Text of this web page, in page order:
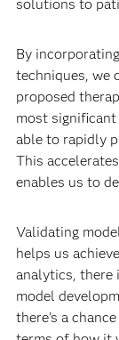
solutions to
By incorporating
techniques, we
proposed
most significant
able to rapidly
This
enables us to
Validating
helps us
analytics, there
model
there’s a